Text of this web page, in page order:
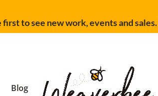
Blog
first to see new work, events and sales.